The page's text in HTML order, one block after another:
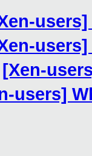
users]
[Xen-
users]